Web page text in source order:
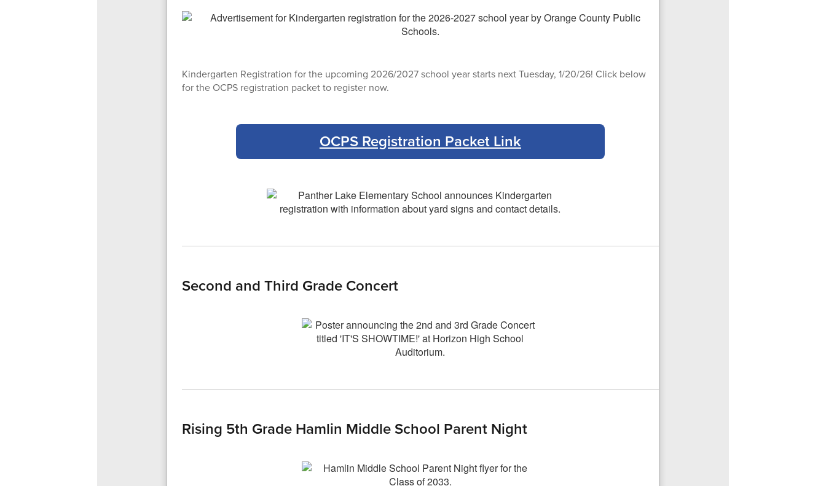
Kindergarten Registration for the upcoming 2026/2027 school year starts next Tuesday, 1/20/26! Click below
for the OCPS registration packet to register now.
OCPS Registration Packet Link
Second and Third Grade Concert
Rising 5th Grade Hamlin Middle School Parent Night